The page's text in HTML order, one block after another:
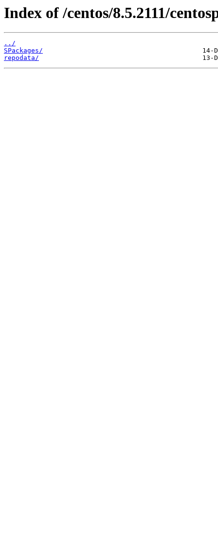
Index of /centos/8.5.2111/
../
SPackages/
repodata/